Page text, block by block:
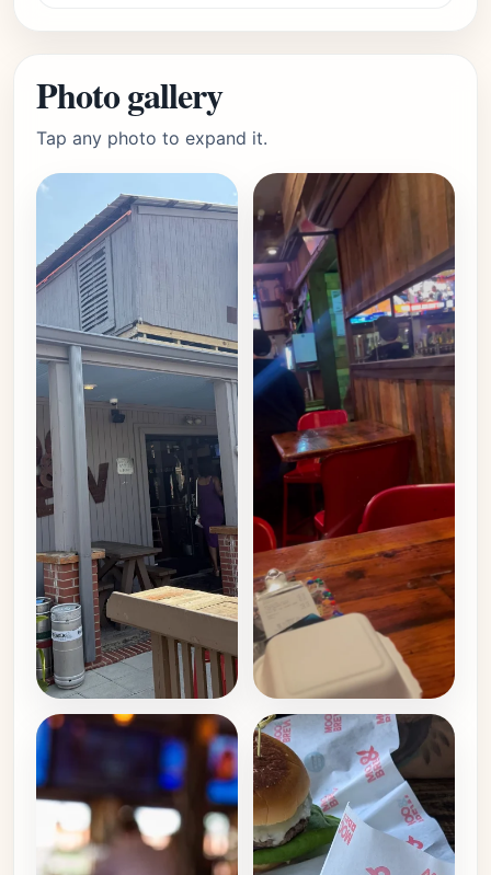
Photo gallery
Tap any photo to expand it.